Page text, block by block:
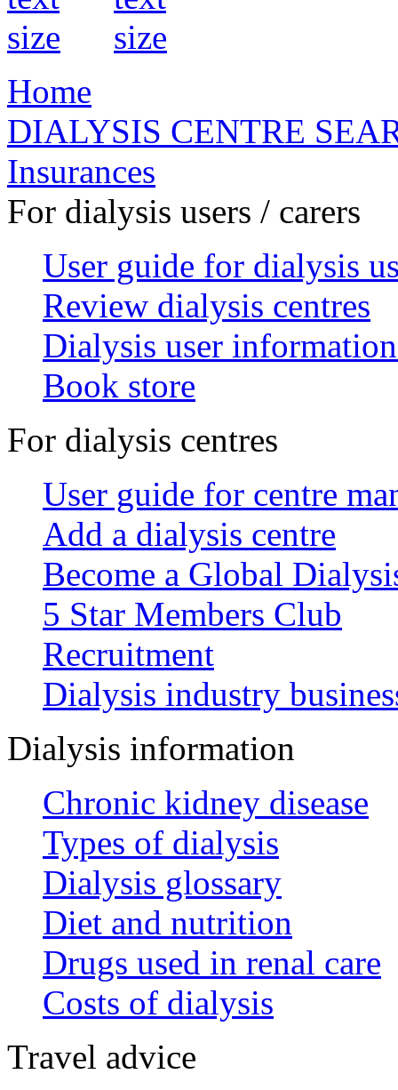
Home
DIALYSIS CENTRE
Insurances
For dialysis users / carers
User guide for dialysis
Review dialysis centres
Dialysis user
Book store
For dialysis centres
User guide for centre
Add a dialysis centre
Become a Global
5 Star Members Club
Recruitment
Dialysis industry
Dialysis information
Chronic kidney disease
Types of dialysis
Dialysis glossary
Diet and nutrition
Drugs used in renal care
Costs of dialysis
Travel advice